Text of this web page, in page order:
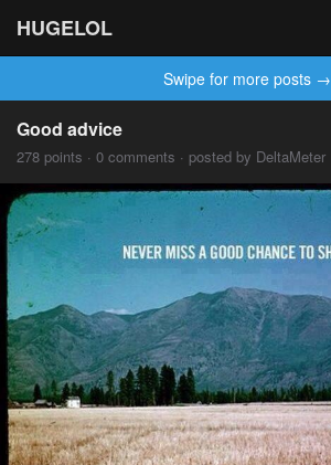
HUGELOL
Swipe for more posts →
Good advice
278 points · 0 comments · posted by DeltaMeter